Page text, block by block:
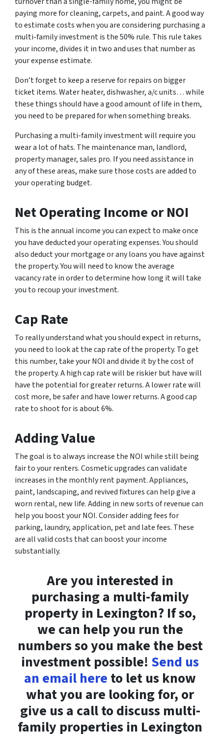
paying more for cleaning, carpets, and paint. A good way
to estimate costs when you are considering purchasing a
multi-family investment is the 50% rule. This rule takes
your income, divides it in two and uses that number as
your expense estimate.
Don’t forget to keep a reserve for repairs on bigger
ticket items. Water heater, dishwasher, a/c units… while
these things should have a good amount of life in them,
you need to be prepared for when something breaks.
Purchasing a multi-family investment will require you
wear a lot of hats. The maintenance man, landlord,
property manager, sales pro. If you need assistance in
any of these areas, make sure those costs are added to
your operating budget.
Net Operating Income or NOI
This is the annual income you can expect to make once
you have deducted your operating expenses. You should
also deduct your mortgage or any loans you have against
the property. You will need to know the average
vacancy rate in order to determine how long it will take
you to recoup your investment.
Cap Rate
To really understand what you should expect in returns,
you need to look at the cap rate of the property. To get
this number, take your NOI and divide it by the cost of
the property. A high cap rate will be riskier but have will
have the potential for greater returns. A lower rate will
cost more, be safer and have lower returns. A good cap
rate to shoot for is about 6%.
Adding Value
The goal is to always increase the NOI while still being
fair to your renters. Cosmetic upgrades can validate
increases in the monthly rent payment. Appliances,
paint, landscaping, and revived fixtures can help give a
worn rental, new life. Adding in new sorts of revenue can
help you boost your NOI. Consider adding fees for
parking, laundry, application, pet and late fees. These
are all valid costs that can boost your income
substantially.
Are you interested in
purchasing a multi-family
property in Lexington? If so,
we can help you run the
numbers so you make the best
investment possible! Send us
an email here to let us know
what you are looking for, or
give us a call to discuss multi-
family properties in Lexington